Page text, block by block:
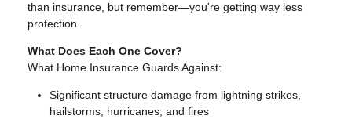
than insurance, but remember—you're getting way less
protection.
What Does Each One Cover?
What Home Insurance Guards Against:
Significant structure damage from lightning strikes,
hailstorms, hurricanes, and fires